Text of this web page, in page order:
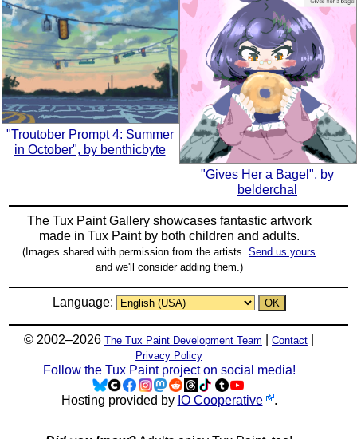
"Troutober Prompt 4: Summer
in October", by benthicbyte
"Gives Her a Bagel", by
belderchal
The Tux Paint Gallery showcases fantastic artwork
made in Tux Paintby both children and adults.
(Images shared with permission from the artists. Send us yours
and we'll consider adding them.)
Language:
© 2002–2026 The Tux Paint Development Team Contact
Privacy Policy
Follow the Tux Paint project on social media!
Hosting provided by IO Cooperative .